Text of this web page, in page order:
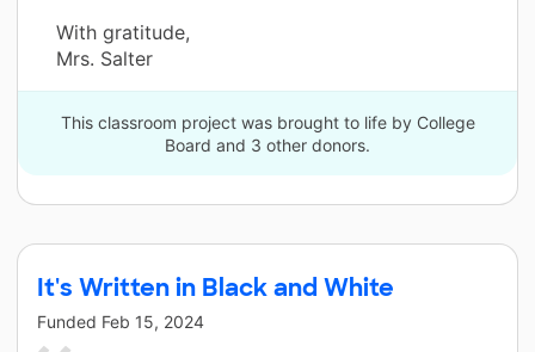
With gratitude,
Mrs. Salter
This classroom project was brought to life by College
Board and 3 other donors.
It's Written in Black and White
Funded Feb 15, 2024